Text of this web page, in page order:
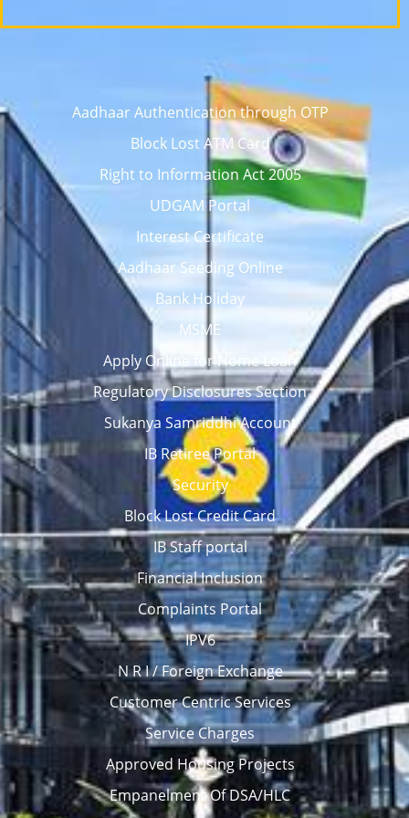
Aadhaar Authentication through OTP
Block Lost ATM Card
Right to Information Act 2005
UDGAM Portal
Interest Certificate
Aadhaar Seeding Online
Bank Holiday
MSME
Apply Online for Home Loan
Regulatory Disclosures Section
Sukanya Samriddhi Account
IB Retiree Portal
Security
Block Lost Credit Card
IB Staff portal
Financial Inclusion
Complaints Portal
IPV6
N R I / Foreign Exchange
Customer Centric Services
Service Charges
Approved Housing Projects
Empanelment Of DSA/HLC